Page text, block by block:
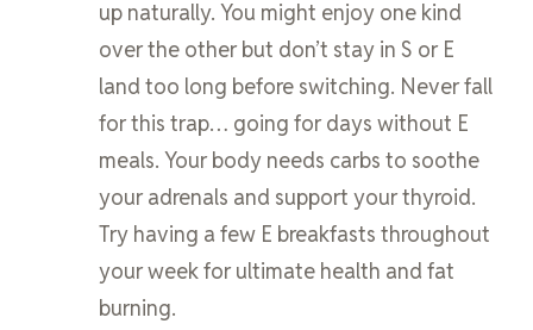
up naturally. You might enjoy one kind
over the other but don’t stay in S or E
land too long before switching. Never fall
for this trap… going for days without E
meals. Your body needs carbs to soothe
your adrenals and support your thyroid.
Try having a few E breakfasts throughout
your week for ultimate health and fat
burning.